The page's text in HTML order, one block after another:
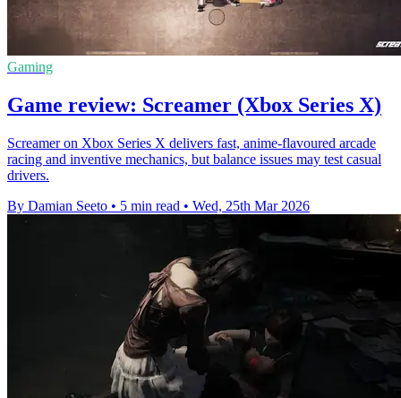
Gaming
Game review: Screamer (Xbox Series X)
Screamer on Xbox Series X delivers fast, anime-flavoured arcade
racing and inventive mechanics, but balance issues may test casual
drivers.
By Damian Seeto • 5 min read • Wed, 25th Mar 2026